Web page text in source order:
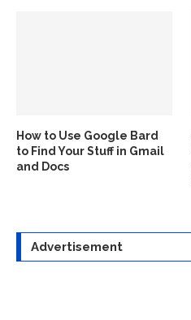
How to Use Google Bard
to Find Your Stuff in Gmail
and Docs
Advertisement